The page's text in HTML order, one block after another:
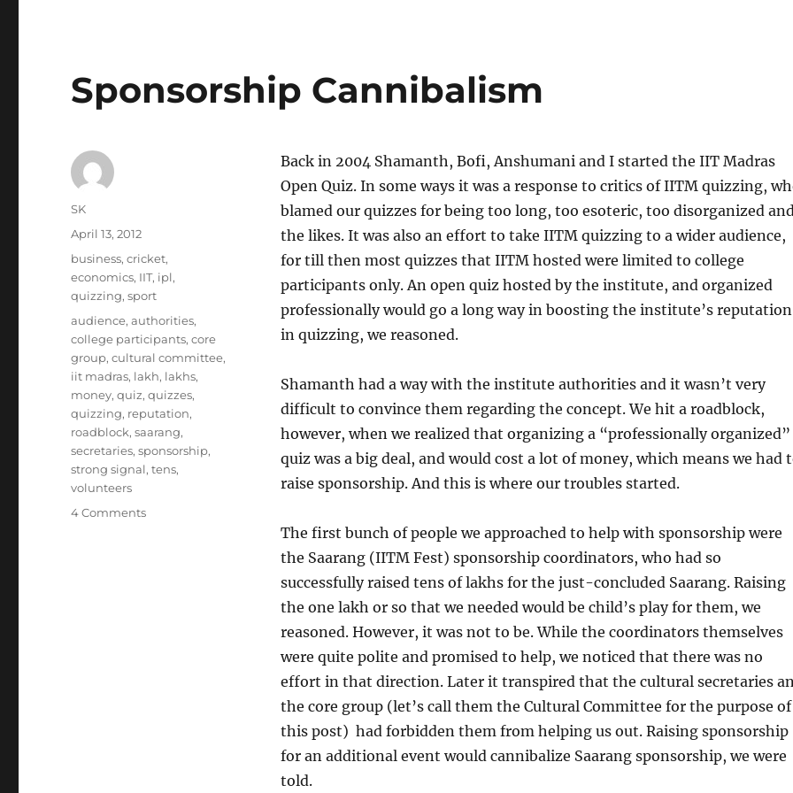
Sponsorship Cannibalism
Back in 2004 Shamanth, Bofi, Anshumani and I started the IIT Madras
Open Quiz. In some ways it was a response to critics of IITM quizzing,
blamed our quizzes for being too long, too esoteric, too disorganized
the likes. It was also an effort to take IITM quizzing to a wider audience,
for till then most quizzes that IITM hosted were limited to college
participants only. An open quiz hosted by the institute, and organized
professionally would go a long way in boosting the institute’s reputation
in quizzing, we reasoned.
Shamanth had a way with the institute authorities and it wasn’t very
difficult to convince them regarding the concept. We hit a roadblock,
however, when we realized that organizing a “professionally organized”
quiz was a big deal, and would cost a lot of money, which means we had
raise sponsorship. And this is where our troubles started.
The first bunch of people we approached to help with sponsorship were
the Saarang (IITM Fest) sponsorship coordinators, who had so
successfully raised tens of lakhs for the just-concluded Saarang. Raising
the one lakh or so that we needed would be child’s play for them, we
reasoned. However, it was not to be. While the coordinators themselves
were quite polite and promised to help, we noticed that there was no
effort in that direction. Later it transpired that the cultural secretaries
the core group (let’s call them the Cultural Committee for the purpose of
this post) had forbidden them from helping us out. Raising sponsorship
for an additional event would cannibalize Saarang sponsorship, we were
told.
Author
SK
Posted
on
April 13, 2012
Categories
business,cricket,
economics, IIT, ipl,
quizzing,sport
Tags
audience,authorities,
college participants,core
group,cultural committee,
iit madras, lakh, lakhs,
money,quiz,quizzes,
quizzing, reputation,
roadblock,saarang,
secretaries,sponsorship,
strong signal,tens,
volunteers
4 Commentson